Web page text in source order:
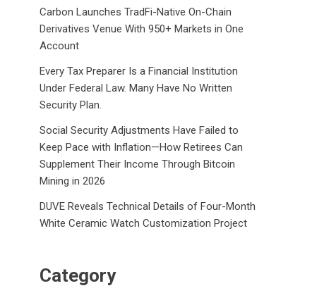
Carbon Launches TradFi-Native On-Chain
Derivatives Venue With 950+ Markets in One
Account
Every Tax Preparer Is a Financial Institution
Under Federal Law. Many Have No Written
Security Plan.
Social Security Adjustments Have Failed to
Keep Pace with Inflation—How Retirees Can
Supplement Their Income Through Bitcoin
Mining in 2026
DUVE Reveals Technical Details of Four-Month
White Ceramic Watch Customization Project
Category